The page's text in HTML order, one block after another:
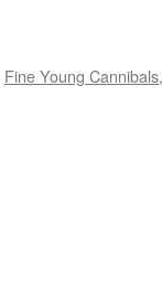
Fine Young Cannibals